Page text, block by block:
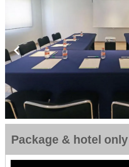
Package & hotel